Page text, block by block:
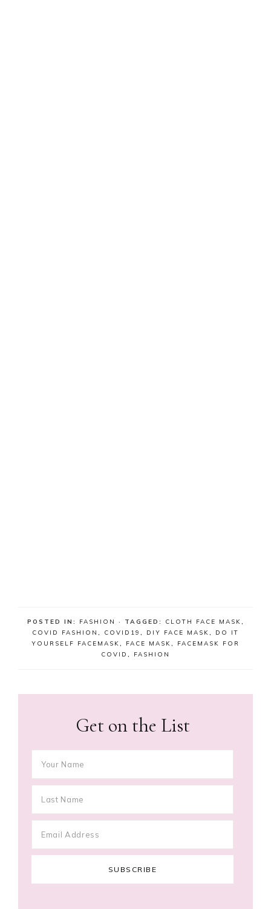
POSTED IN: FASHION · TAGGED: CLOTH FACE MASK,
COVID FASHION , COVID19 , DIY FACE MASK, DO IT
YOURSELF FACEMASK, FACE MASK, FACEMASK FOR
COVID , FASHION
Get on the List